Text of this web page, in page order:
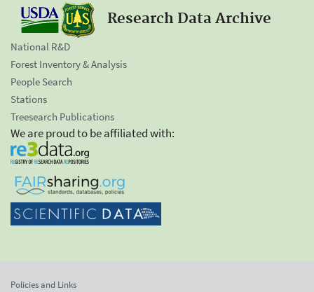
Research Data Archive
National R&D
Forest Inventory & Analysis
People Search
Stations
Treesearch Publications
We are proud to be affiliated with:
Policies and Links